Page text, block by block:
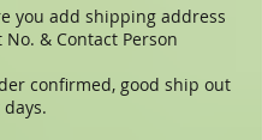
you add shipping address
& Contact Person
confirmed, good ship out